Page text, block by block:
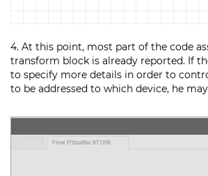
4. At this point, most part of the code
transform block is already reported. If
to specify more details in order to
to be addressed to which device, he